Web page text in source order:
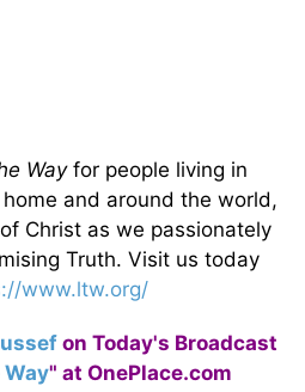
Wayfor people living in
and around the world,
Christ as we passionately
Truth. Visit us today
www.ltw.org/
on Today's Broadcast
Way" at OnePlace.com